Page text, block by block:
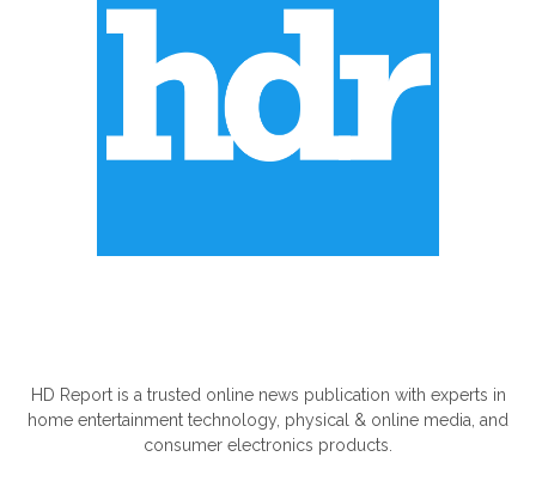
HD Report is a trusted online news publication with experts in
home entertainment technology, physical & online media, and
consumer electronics products.